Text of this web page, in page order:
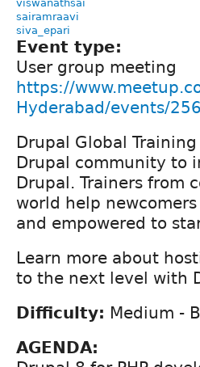
viswanathsai
sairamraavi
siva_epari
Event type:
User group meeting
https://
Hyderabad/events/
Drupal Global
Drupal community to
Drupal. Trainers from
world help
and empowered to
Learn more about
to the next level with
Difficulty: Medium -
AGENDA: